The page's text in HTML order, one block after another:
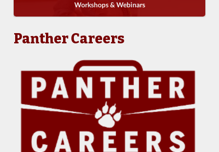
Workshops & Webinars
Panther Careers